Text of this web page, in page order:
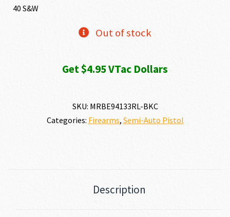
40 S&W
Out of stock
Get $4.95 VTac Dollars
SKU: MRBE94133RL-BKC
Categories: Firearms, Semi-Auto Pistol
Description